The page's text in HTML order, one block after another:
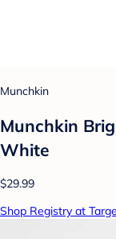
Munchkin
Munchkin
White
$29.99
Shop Registry at